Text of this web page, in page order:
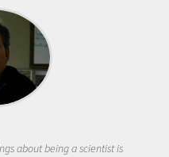
about being a scientist is